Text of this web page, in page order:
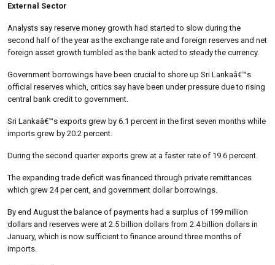
External Sector
Analysts say reserve money growth had started to slow during the
second half of the year as the exchange rate and foreign reserves and net
foreign asset growth tumbled as the bank acted to steady the currency.
Government borrowings have been crucial to shore up Sri Lankaâ€™s
official reserves which, critics say have been under pressure due to rising
central bank credit to government.
Sri Lankaâ€™s exports grew by 6.1 percent in the first seven months while
imports grew by 20.2 percent.
During the second quarter exports grew at a faster rate of 19.6 percent.
The expanding trade deficit was financed through private remittances
which grew 24 per cent, and government dollar borrowings.
By end August the balance of payments had a surplus of 199 million
dollars and reserves were at 2.5 billion dollars from 2.4 billion dollars in
January, which is now sufficient to finance around three months of
imports.